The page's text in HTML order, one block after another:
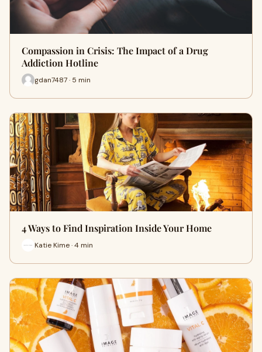
Compassion in Crisis: The Impact of a Drug
Addiction Hotline
gdan7487 · 5 min
4 Ways to Find Inspiration Inside Your Home
Katie Kime · 4 min